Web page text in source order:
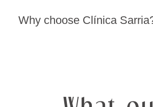
Why choose Clínica